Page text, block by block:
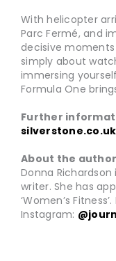
With helicopter
Parc Fermé, and
decisive
simply about
immersing
Formula One
Further
silverstone.co.uk
About the author
Donna
writer. She has
‘Women’s
Instagram: